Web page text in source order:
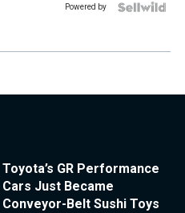
Powered by
Toyota’s GR Performance
Cars Just Became
Conveyor-Belt Sushi Toys